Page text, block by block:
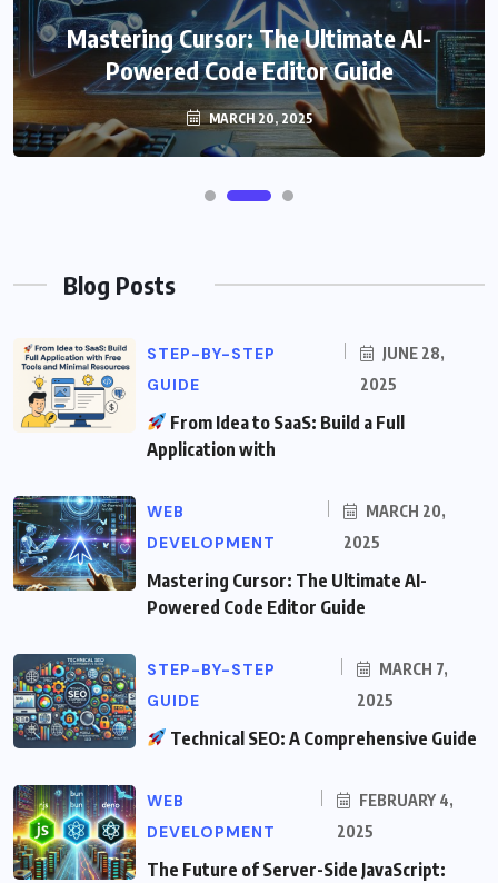
Mastering Cursor: The Ultimate AI-
Powered Code Editor Guide
MARCH 20, 2025
Blog Posts
STEP-BY-STEP
GUIDE
JUNE 28,
2025
From Idea to SaaS: Build a Full
Application with
WEB
DEVELOPMENT
MARCH 20,
2025
Mastering Cursor: The Ultimate AI-
Powered Code Editor Guide
STEP-BY-STEP
GUIDE
MARCH 7,
2025
Technical SEO: A Comprehensive Guide
WEB
DEVELOPMENT
FEBRUARY 4,
2025
The Future of Server-Side JavaScript: